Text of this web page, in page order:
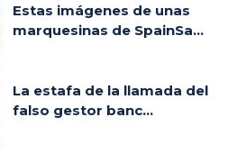
Estas imágenes de unas
marquesinas de SpainSa...
La estafa de la llamada del
falso gestor banc...